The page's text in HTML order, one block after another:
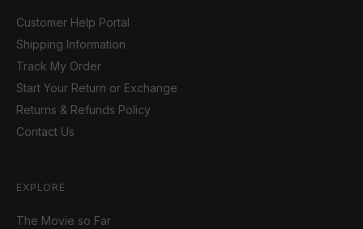
Customer Help Portal
Shipping Information
Track My Order
Start Your Return or Exchange
Returns & Refunds Policy
Contact Us
EXPLORE
The Movie so Far